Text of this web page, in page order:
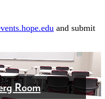
and submit
Room